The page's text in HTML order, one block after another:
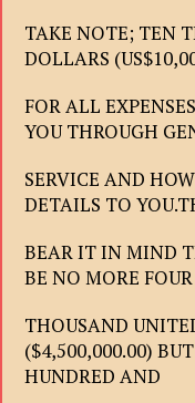
TAKE NOTE; TEN
DOLLARS
FOR ALL
YOU THROUGH
SERVICE AND
DETAILS TO
BEAR IT IN MIND
BE NO MORE
THOUSAND
($4,500,000.00)
HUNDRED AND